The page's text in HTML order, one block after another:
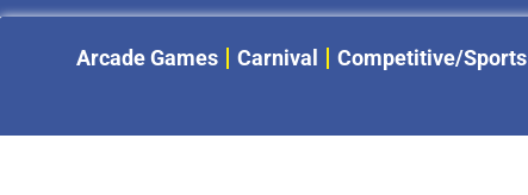
Arcade Games Carnival Competitive/